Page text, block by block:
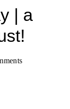
| a